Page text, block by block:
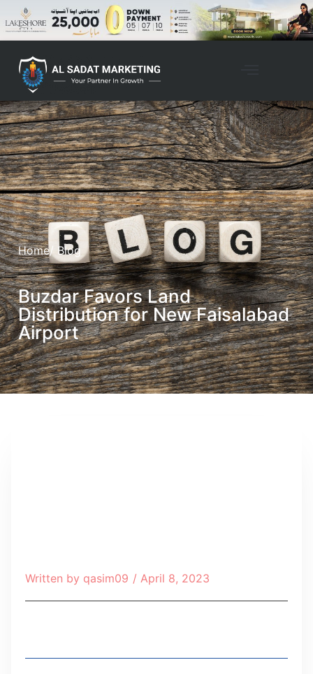
Home/ Blog
Buzdar Favors Land
Distribution for New Faisalabad
Airport
Written by qasim09 / April 8, 2023